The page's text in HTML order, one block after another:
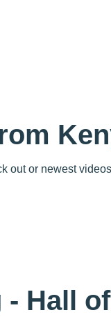
out or newest
Hall